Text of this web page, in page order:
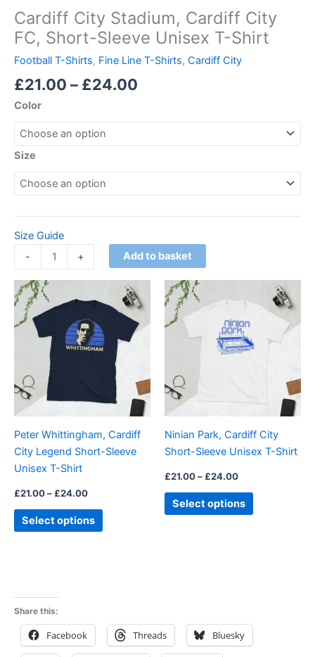
Cardiff City Stadium, Cardiff City
FC, Short-Sleeve Unisex T-Shirt
Football T-Shirts, Fine Line T-Shirts, Cardiff City
£21.00 – £24.00
Color
Size
Size Guide
-
+ Add to basket
Peter Whittingham, Cardiff
City Legend Short-Sleeve
Unisex T-Shirt
£21.00– £24.00
£21.00
through
£24.00
Select options
product
multiple
variants.
The
options
may
chosen
on
page
Ninian Park, Cardiff City
Short-Sleeve Unisex T-Shirt
£21.00– £24.00
£21.00
through
£24.00
Select options
product
multiple
options
may
chosen
on
product
Share this:
Facebook Threads Bluesky